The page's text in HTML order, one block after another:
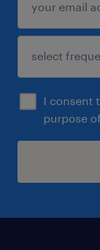
I consent
purpose